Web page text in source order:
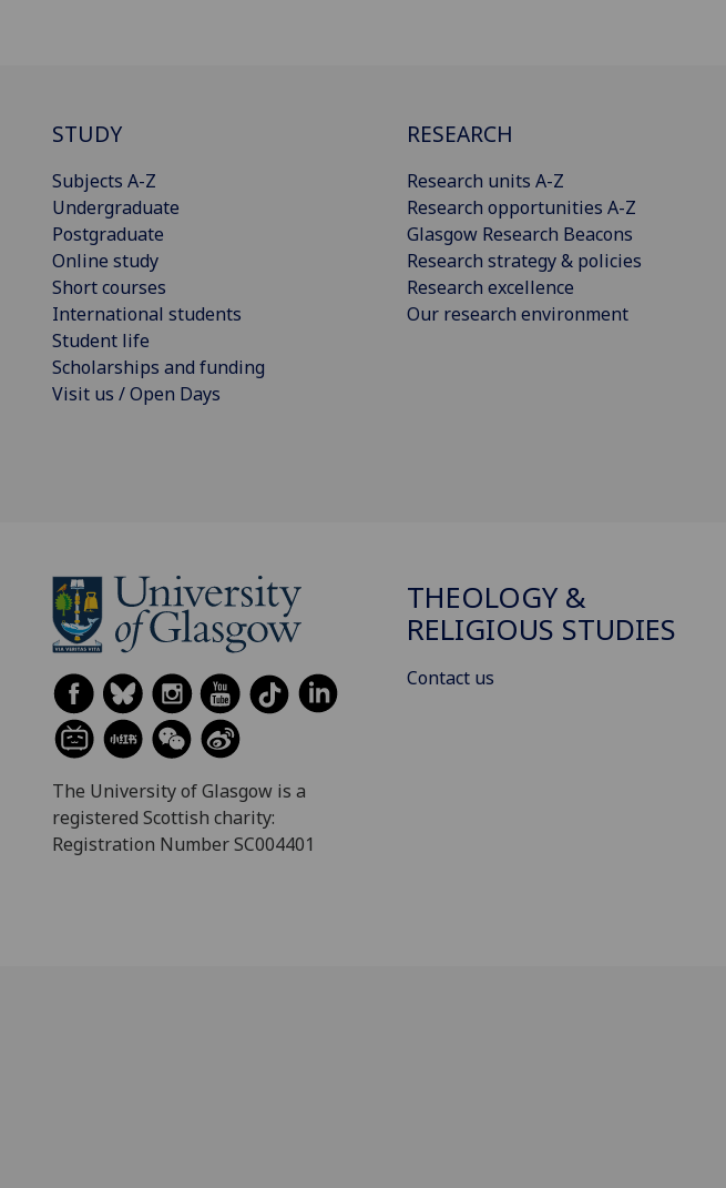
STUDY
Subjects A-Z
Undergraduate
Postgraduate
Online study
Short courses
International students
Student life
Scholarships and funding
Visit us / Open Days
RESEARCH
Research units A-Z
Research opportunities A-Z
Glasgow Research Beacons
Research strategy & policies
Research excellence
Our research environment
The University of Glasgow is a
registered Scottish charity:
Registration Number SC004401
THEOLOGY &
RELIGIOUS STUDIES
Contact us